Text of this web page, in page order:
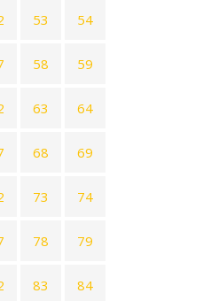
53 54
58 59
63 64
68 69
73 74
78 79
83 84